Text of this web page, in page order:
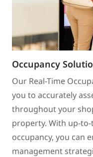
Occupancy
Our Real-Time
you to accurately
throughout your
property. With up-
occupancy, you can
management